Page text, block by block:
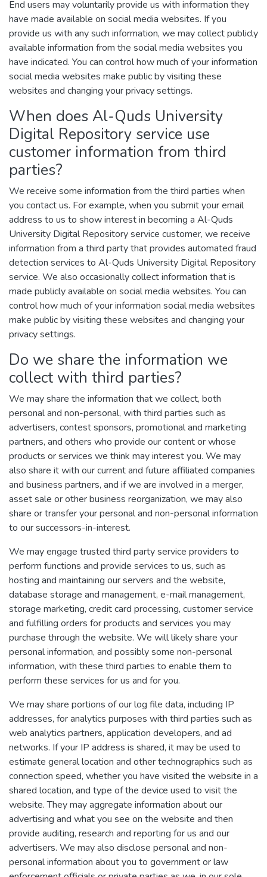
End users may voluntarily provide us with information they
have made available on social media websites. If you
provide us with any such information, we may collect publicly
available information from the social media websites you
have indicated. You can control how much of your information
social media websites make public by visiting these
websites and changing your privacy settings.
When does Al-Quds University
Digital Repository service use
customer information from third
parties?
We receive some information from the third parties when
you contact us. For example, when you submit your email
address to us to show interest in becoming a Al-Quds
University Digital Repository service customer, we receive
information from a third party that provides automated fraud
detection services to Al-Quds University Digital Repository
service. We also occasionally collect information that is
made publicly available on social media websites. You can
control how much of your information social media websites
make public by visiting these websites and changing your
privacy settings.
Do we share the information we
collect with third parties?
We may share the information that we collect, both
personal and non-personal, with third parties such as
advertisers, contest sponsors, promotional and marketing
partners, and others who provide our content or whose
products or services we think may interest you. We may
also share it with our current and future affiliated companies
and business partners, and if we are involved in a merger,
asset sale or other business reorganization, we may also
share or transfer your personal and non-personal information
to our successors-in-interest.
We may engage trusted third party service providers to
perform functions and provide services to us, such as
hosting and maintaining our servers and the website,
database storage and management, e-mail management,
storage marketing, credit card processing, customer service
and fulfilling orders for products and services you may
purchase through the website. We will likely share your
personal information, and possibly some non-personal
information, with these third parties to enable them to
perform these services for us and for you.
We may share portions of our log file data, including IP
addresses, for analytics purposes with third parties such as
web analytics partners, application developers, and ad
networks. If your IP address is shared, it may be used to
estimate general location and other technographics such as
connection speed, whether you have visited the website in a
shared location, and type of the device used to visit the
website. They may aggregate information about our
advertising and what you see on the website and then
provide auditing, research and reporting for us and our
advertisers. We may also disclose personal and non-
personal information about you to government or law